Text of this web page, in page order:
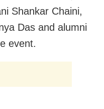
Shankar Chaini,
Das and alumni
event.